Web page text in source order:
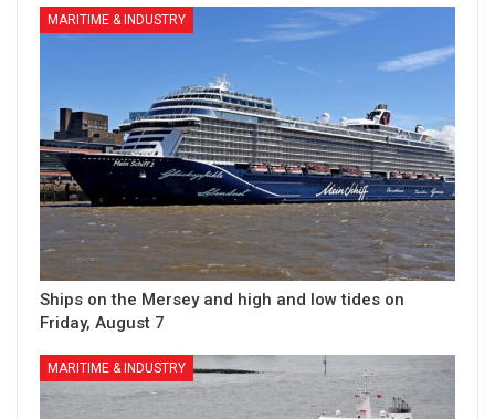
MARITIME & INDUSTRY
Ships on the Mersey and high and low tides on
Friday, August 7
MARITIME & INDUSTRY